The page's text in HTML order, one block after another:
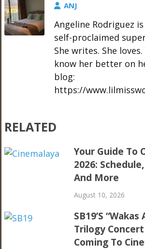
ANJ
Angeline Rodriguez
self-proclaimed
She writes. She
know her better on
blog:
https://
RELATED
Your Guide To
2026:
And More
August 10, 2026
SB19’s
Trilogy Concert
Coming To